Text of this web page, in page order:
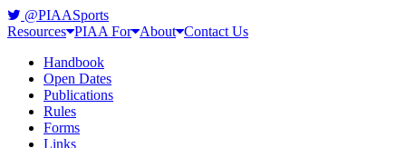
@PIAASports
Resources PIAA For About Contact Us
Handbook
Open Dates
Publications
Rules
Forms
Links